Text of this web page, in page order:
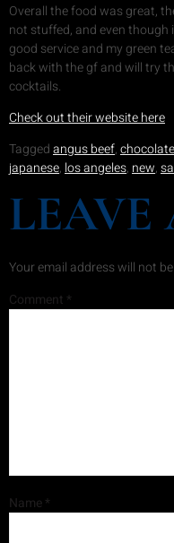
Overall the food was great,
not stuffed, and even
good service and my green
back with the gf and will try
cocktails.
Check out their website here
Taggedangus beef,chocolate
japanese,los angeles,new,
LEAVE
Your email address will not
Comment *
Name*